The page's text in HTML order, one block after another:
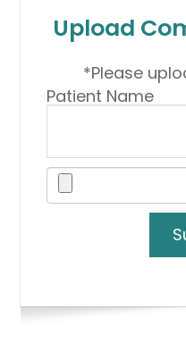
Upload
*Please
Patient Name